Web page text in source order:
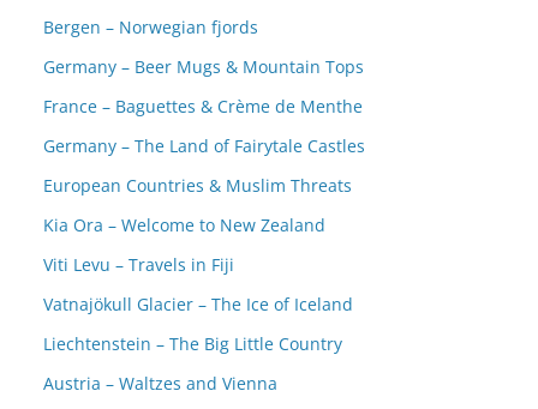
Bergen – Norwegian fjords
Germany – Beer Mugs & Mountain Tops
France – Baguettes & Crème de Menthe
Germany – The Land of Fairytale Castles
European Countries & Muslim Threats
Kia Ora – Welcome to New Zealand
Viti Levu – Travels in Fiji
Vatnajökull Glacier – The Ice of Iceland
Liechtenstein – The Big Little Country
Austria – Waltzes and Vienna